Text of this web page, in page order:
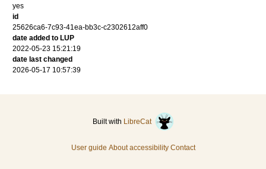
yes
id
25626ca6-7c93-41ea-bb3c-c2302612aff0
date added to LUP
2022-05-23 15:21:19
date last changed
2026-05-17 10:57:39
Built with LibreCat
User guide About accessibility Contact